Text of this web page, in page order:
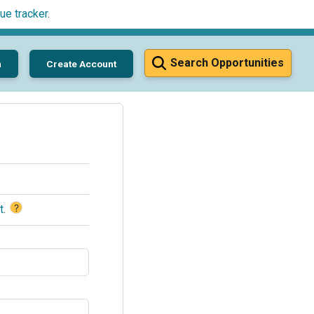
tracker.
Search Opportunities
Create Account
. ?